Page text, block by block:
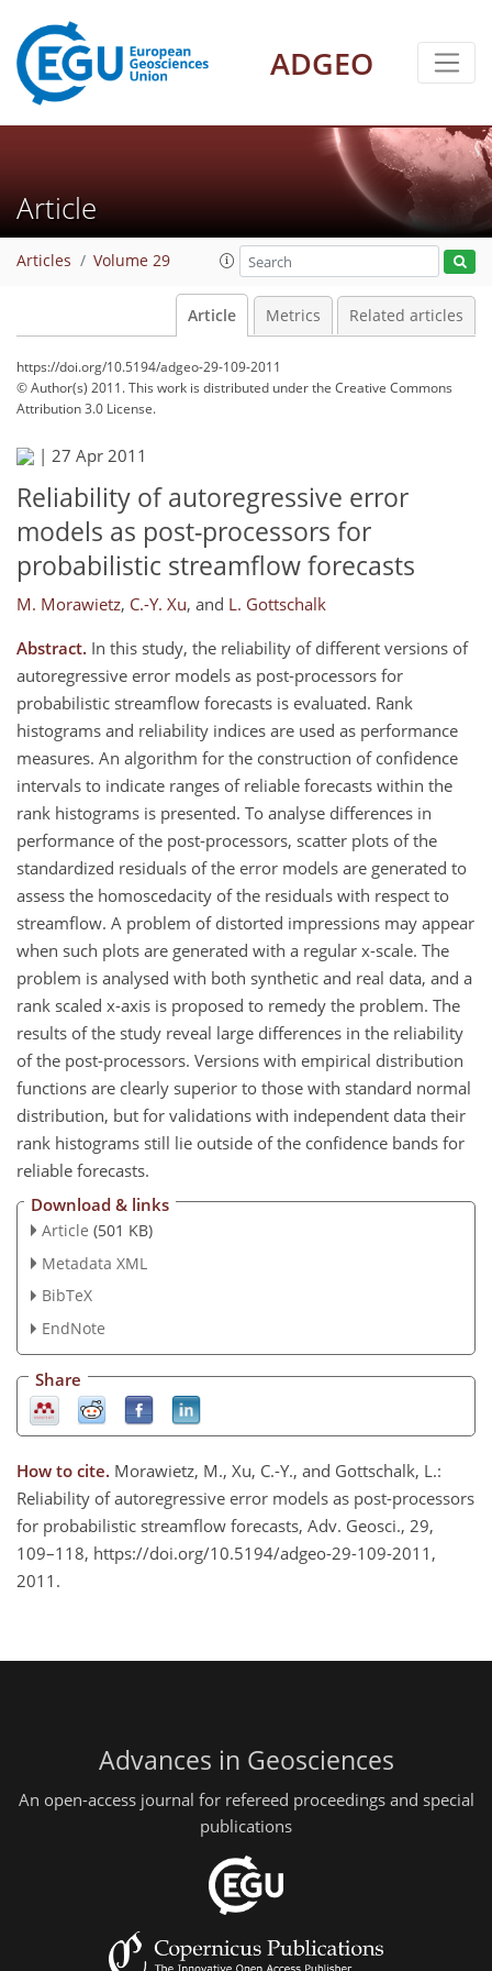
ADGEO
Article
Articles Volume 29
Article Metrics Related articles
https://doi.org/10.5194/adgeo-29-109-2011
© Author(s) 2011. This work is distributed underthe Creative Commons
Attribution 3.0 License.
| 27 Apr 2011
Reliability of autoregressive error
models as post-processors for
probabilistic streamflow forecasts
M. Morawietz, C.-Y. Xu, and L. Gottschalk
Abstract. In this study, the reliability of different versions of
autoregressive error models as post-processors for
probabilistic streamflow forecasts is evaluated. Rank
histograms and reliability indices are used as performance
measures. An algorithm for the construction of confidence
intervals to indicate ranges of reliable forecasts within the
rank histograms is presented. To analyse differences in
performance of the post-processors, scatter plots of the
standardized residuals of the error models are generated to
assess the homoscedacity of the residuals with respect to
streamflow. A problem of distorted impressions may appear
when such plots are generated with a regular x-scale. The
problem is analysed with both synthetic and real data, and a
rank scaled x-axis is proposed to remedy the problem. The
results of the study reveal large differences in the reliability
of the post-processors. Versions with empirical distribution
functions are clearly superior to those with standard normal
distribution, but for validations with independent data their
rank histograms still lie outside of the confidence bands for
reliable forecasts.
Download & links
Article (501 KB)
Metadata XML
BibTeX
EndNote
Share
How to cite. Morawietz, M., Xu, C.-Y., and Gottschalk, L.:
Reliability of autoregressive error models as post-processors
for probabilistic streamflow forecasts, Adv. Geosci., 29,
109–118, https://doi.org/10.5194/adgeo-29-109-2011,
2011.
Advances in Geosciences
An open-access journal for refereed proceedings and special
publications